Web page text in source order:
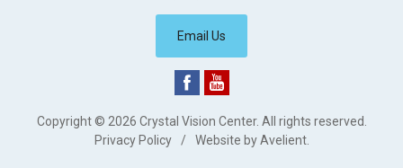
Email Us
Copyright © 2026 Crystal Vision Center. All rights reserved.
Privacy Policy
/ Website byAvelient.